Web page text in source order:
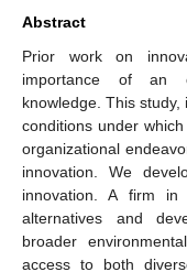
Abstract
Prior work on
importance of an
knowledge. This
conditions under
organizational
innovation. We
innovation. A firm
alternatives and
broader
access to both